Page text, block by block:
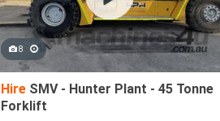
8
Hire SMV - Hunter Plant - 45 Tonne
Forklift